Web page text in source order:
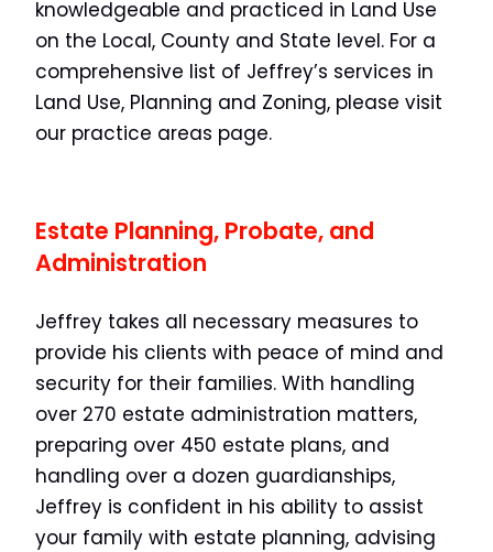
knowledgeable and practiced in Land Use
on the Local, County and State level. For a
comprehensive list of Jeffrey’s services in
Land Use, Planning and Zoning, please visit
our practice areas page.
Estate Planning, Probate, and
Administration
Jeffrey takes all necessary measures to
provide his clients with peace of mind and
security for their families. With handling
over 270 estate administration matters,
preparing over 450 estate plans, and
handling over a dozen guardianships,
Jeffrey is confident in his ability to assist
your family with estate planning, advising